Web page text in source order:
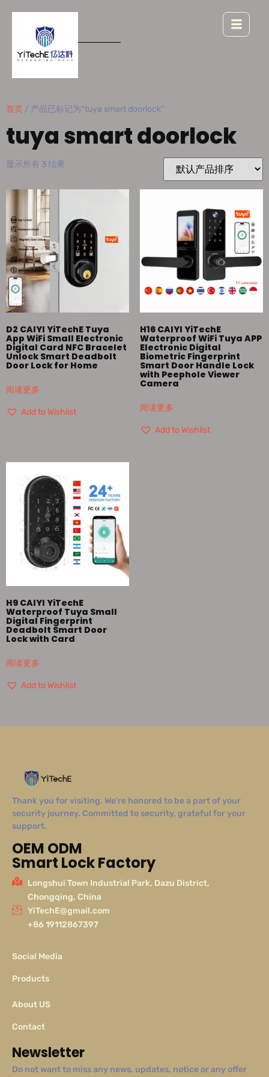
首页 / 产品已标记为“tuya smart doorlock”
tuya smart doorlock
显示所有 3 结果
D2 CAIYI YiTechE Tuya
App WiFi Small Electronic
Digital Card NFC Bracelet
Unlock Smart Deadbolt
Door Lock for Home
阅读更多
Add to Wishlist
H16 CAIYI YiTechE
Waterproof WiFi Tuya APP
Electronic Digital
Biometric Fingerprint
Smart Door Handle Lock
with Peephole Viewer
Camera
阅读更多
Add to Wishlist
H9 CAIYI YiTechE
Waterproof Tuya Small
Digital Fingerprint
Deadbolt Smart Door
Lock with Card
阅读更多
Add to Wishlist
Thank you for visiting. We’re honored to be a part of your
security journey. Committed to security, grateful for your
support.
OEM ODM
Smart Lock Factory
Longshui Town Industrial Park, Dazu District,
Chongqing, China
YiTechE@gmail.com
+86 19112867397
Social Media
Products
About US
Contact
Newsletter
Do not want to miss any news, updates, notice or any offer